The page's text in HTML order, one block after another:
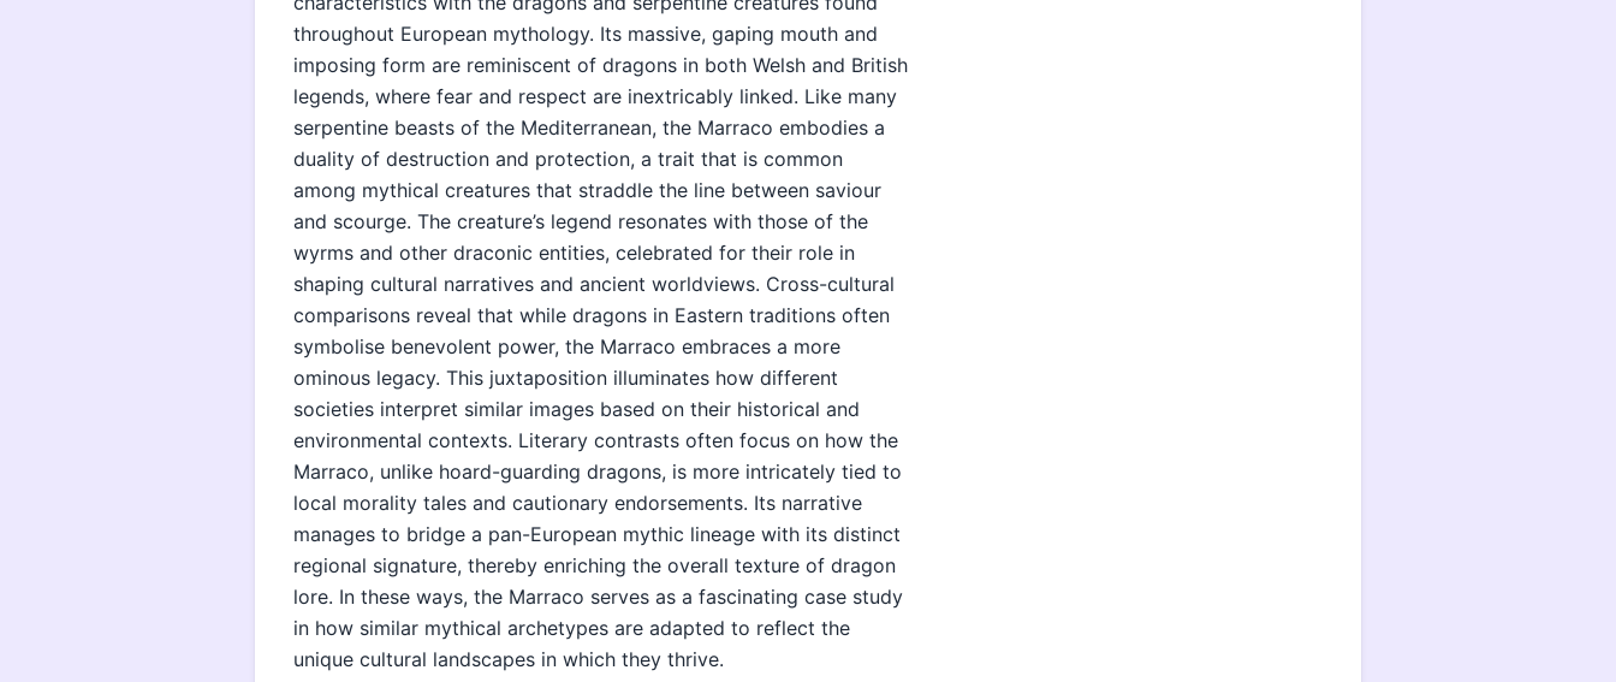
throughout European mythology. Its massive, gaping mouth and
imposing form are reminiscent of dragons in both Welsh and British
legends, where fear and respect are inextricably linked. Like many
serpentine beasts of the Mediterranean, the Marraco embodies a
duality of destruction and protection, a trait that is common
among mythical creatures that straddle the line between saviour
and scourge. The creature’s legend resonates with those of the
wyrms and other draconic entities, celebrated for their role in
shaping cultural narratives and ancient worldviews. Cross-cultural
comparisons reveal that while dragons in Eastern traditions often
symbolise benevolent power, the Marraco embraces a more
ominous legacy. This juxtaposition illuminates how different
societies interpret similar images based on their historical and
environmental contexts. Literary contrasts often focus on how the
Marraco, unlike hoard-guarding dragons, is more intricately tied to
local morality tales and cautionary endorsements. Its narrative
manages to bridge a pan-European mythic lineage with its distinct
regional signature, thereby enriching the overall texture of dragon
lore. In these ways, the Marraco serves as a fascinating case study
in how similar mythical archetypes are adapted to reflect the
unique cultural landscapes in which they thrive.